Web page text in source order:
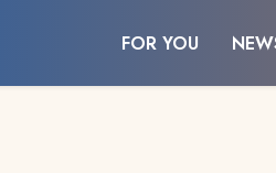
FOR YOU